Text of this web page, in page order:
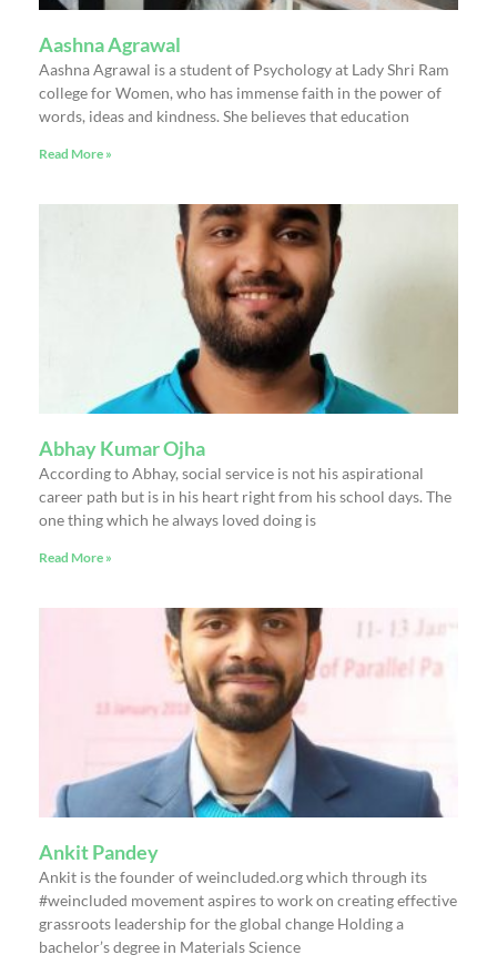
Aashna Agrawal
Aashna Agrawal is a student of Psychology at Lady Shri Ram
college for Women, who has immense faith in the power of
words, ideas and kindness. She believes that education
Read More »
Abhay Kumar Ojha
According to Abhay, social service is not his aspirational
career path but is in his heart right from his school days. The
one thing which he always loved doing is
Read More »
Ankit Pandey
Ankit is the founder of weincluded.org which through its
#weincluded movement aspires to work on creating effective
grassroots leadership for the global change Holding a
bachelor’s degree in Materials Science